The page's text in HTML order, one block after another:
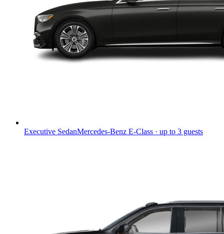
Executive SedanMercedes-Benz E-Class · up to 3 guests